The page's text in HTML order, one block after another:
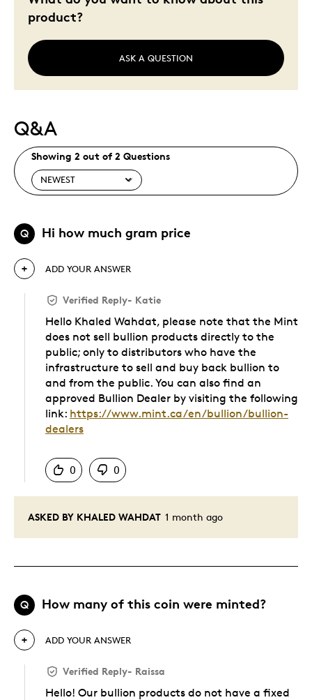
product?
ASK A QUESTION
Q&A
Showing 2 out of 2 Questions
Q Hi how much gram price
ASKED BY KHALED WAHDAT 1 month ago
ADD YOUR ANSWER
Verified Reply- Katie
Hello Khaled Wahdat, please note that the Mint
does not sell bullion products directly to the
public; only to distributors who have the
infrastructure to sell and buy back bullion to
and from the public. You can also find an
approved Bullion Dealer by visiting the following
link: https://www.mint.ca/en/bullion/bullion-
dealers
0
0
Q How many of this coin were minted?
ADD YOUR ANSWER
Verified Reply- Raissa
Hello! Our bullion products do not have a fixed